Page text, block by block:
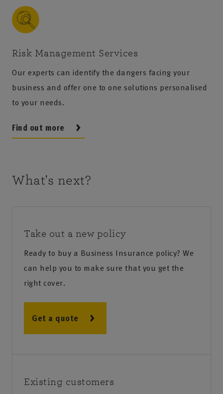
Risk Management Services
Our experts can identify the dangers facing your
business and offer one to one solutions personalised
to your needs.
Find out more
What's next?
Take out a new policy
Ready to buy a Business Insurance policy? We
can help you to make sure that you get the
right cover.
Get a quote
Existing customers